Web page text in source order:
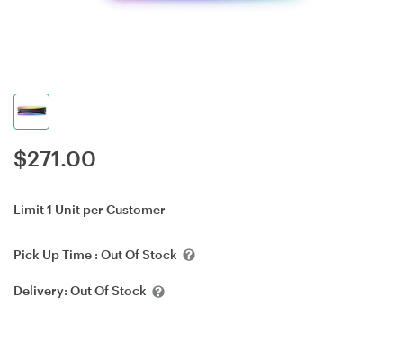
$271.00
Limit 1 Unit per Customer
Pick Up Time : Out Of Stock
Delivery: Out Of Stock